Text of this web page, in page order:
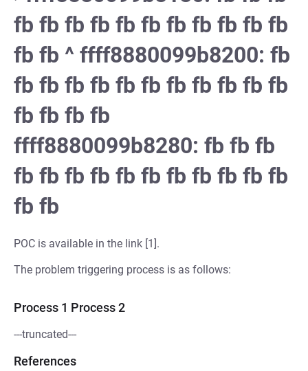
fb fb fb fb fb fb fb fb fb fb fb
fb fb ^ ffff8880099b8200: fb
fb fb fb fb fb fb fb fb fb fb fb
fb fb fb fb
ffff8880099b8280: fb fb fb
fb fb fb fb fb fb fb fb fb fb fb
fb fb
POC is available in the link [1].
The problem triggering process is as follows:
Process 1 Process 2
---truncated---
References